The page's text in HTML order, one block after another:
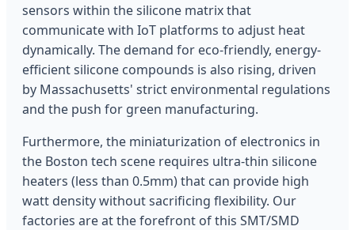
sensors within the silicone matrix that
communicate with IoT platforms to adjust heat
dynamically. The demand for eco-friendly, energy-
efficient silicone compounds is also rising, driven
by Massachusetts' strict environmental regulations
and the push for green manufacturing.
Furthermore, the miniaturization of electronics in
the Boston tech scene requires ultra-thin silicone
heaters (less than 0.5mm) that can provide high
watt density without sacrificing flexibility. Our
factories are at the forefront of this SMT/SMD